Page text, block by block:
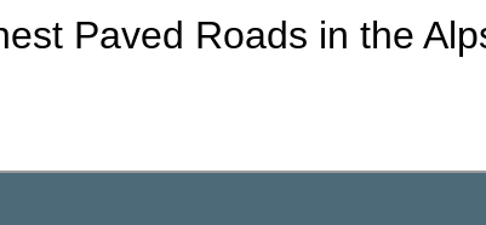
Paved Roads in the